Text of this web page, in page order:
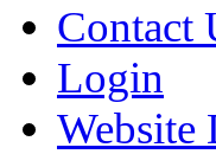
Contact
Login
Website